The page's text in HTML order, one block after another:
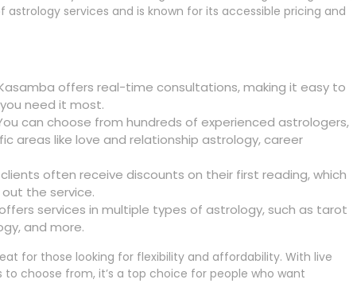
services and is known for its accessible pricing and
offers real-time consultations, making it easy to
need it most.
can choose from hundreds of experienced astrologers,
areas like love and relationship astrology, career
clients often receive discounts on their first reading, which
the service.
services in multiple types of astrology, such as tarot
and more.
for those looking for flexibility and affordability. With live
choose from, it’s a top choice for people who want